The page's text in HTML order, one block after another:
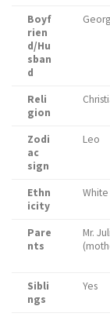
Boyf
rien
d/Hu
sban
d
Reli
gion
Zodi
ac
sign
Leo
Ethn
icity
White
Pare
nts
Mr.
Sibli
ngs
Yes